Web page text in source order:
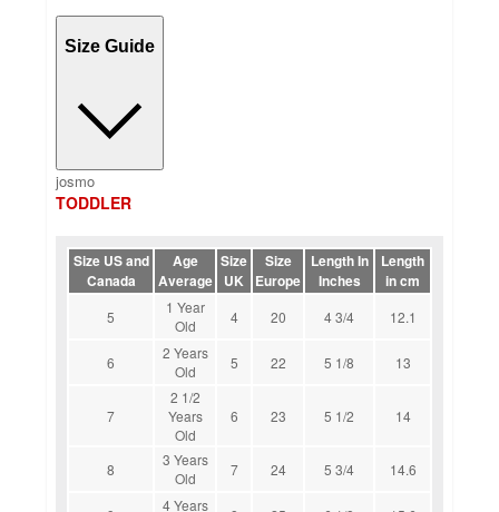
Size Guide
josmo
TODDLER
Size US and
Canada
Age
Average
Size
UK
Size
Europe
Length In
Inches
Length
in cm
5
1 Year
Old
4 20 4 3/4 12.1
6
2 Years
Old
5 22 5 1/8 13
7
2 1/2
Years
Old
6 23 5 1/2 14
8
3 Years
Old
7 24 5 3/4 14.6
4 Years